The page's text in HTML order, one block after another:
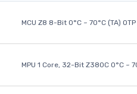
MCU Z8 8-Bit 0°C ~ 70°C (TA)
MPU 1 Core, 32-Bit Z380C 0°C ~